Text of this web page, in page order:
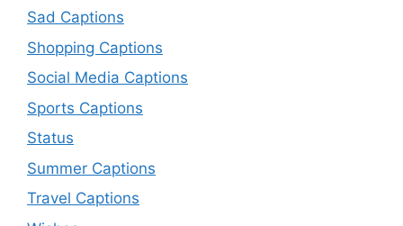
Sad Captions
Shopping Captions
Social Media Captions
Sports Captions
Status
Summer Captions
Travel Captions